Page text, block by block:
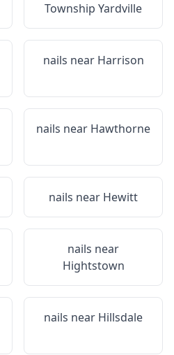
Township Yardville
nails near Harrison
nails near Hawthorne
nails near Hewitt
nails near
Hightstown
nails near Hillsdale